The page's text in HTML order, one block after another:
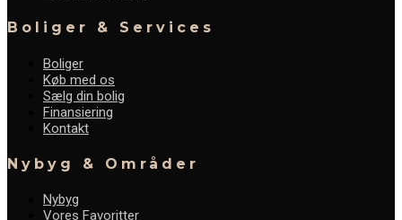
Boliger & Services
Boliger
Køb med os
Sælg din bolig
Finansiering
Kontakt
Nybyg & Områder
Nybyg
Vores Favoritter